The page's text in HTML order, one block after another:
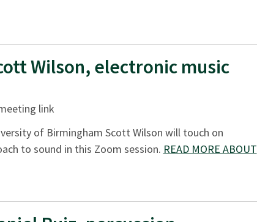
Wilson, electronic music
link
of Birmingham Scott Wilson will touch on
to sound in this Zoom session. READ MORE ABOUT